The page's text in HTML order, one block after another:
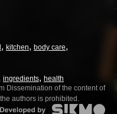
kitchen
body care
ingredients health
Dissemination of the content of
authors is prohibited.